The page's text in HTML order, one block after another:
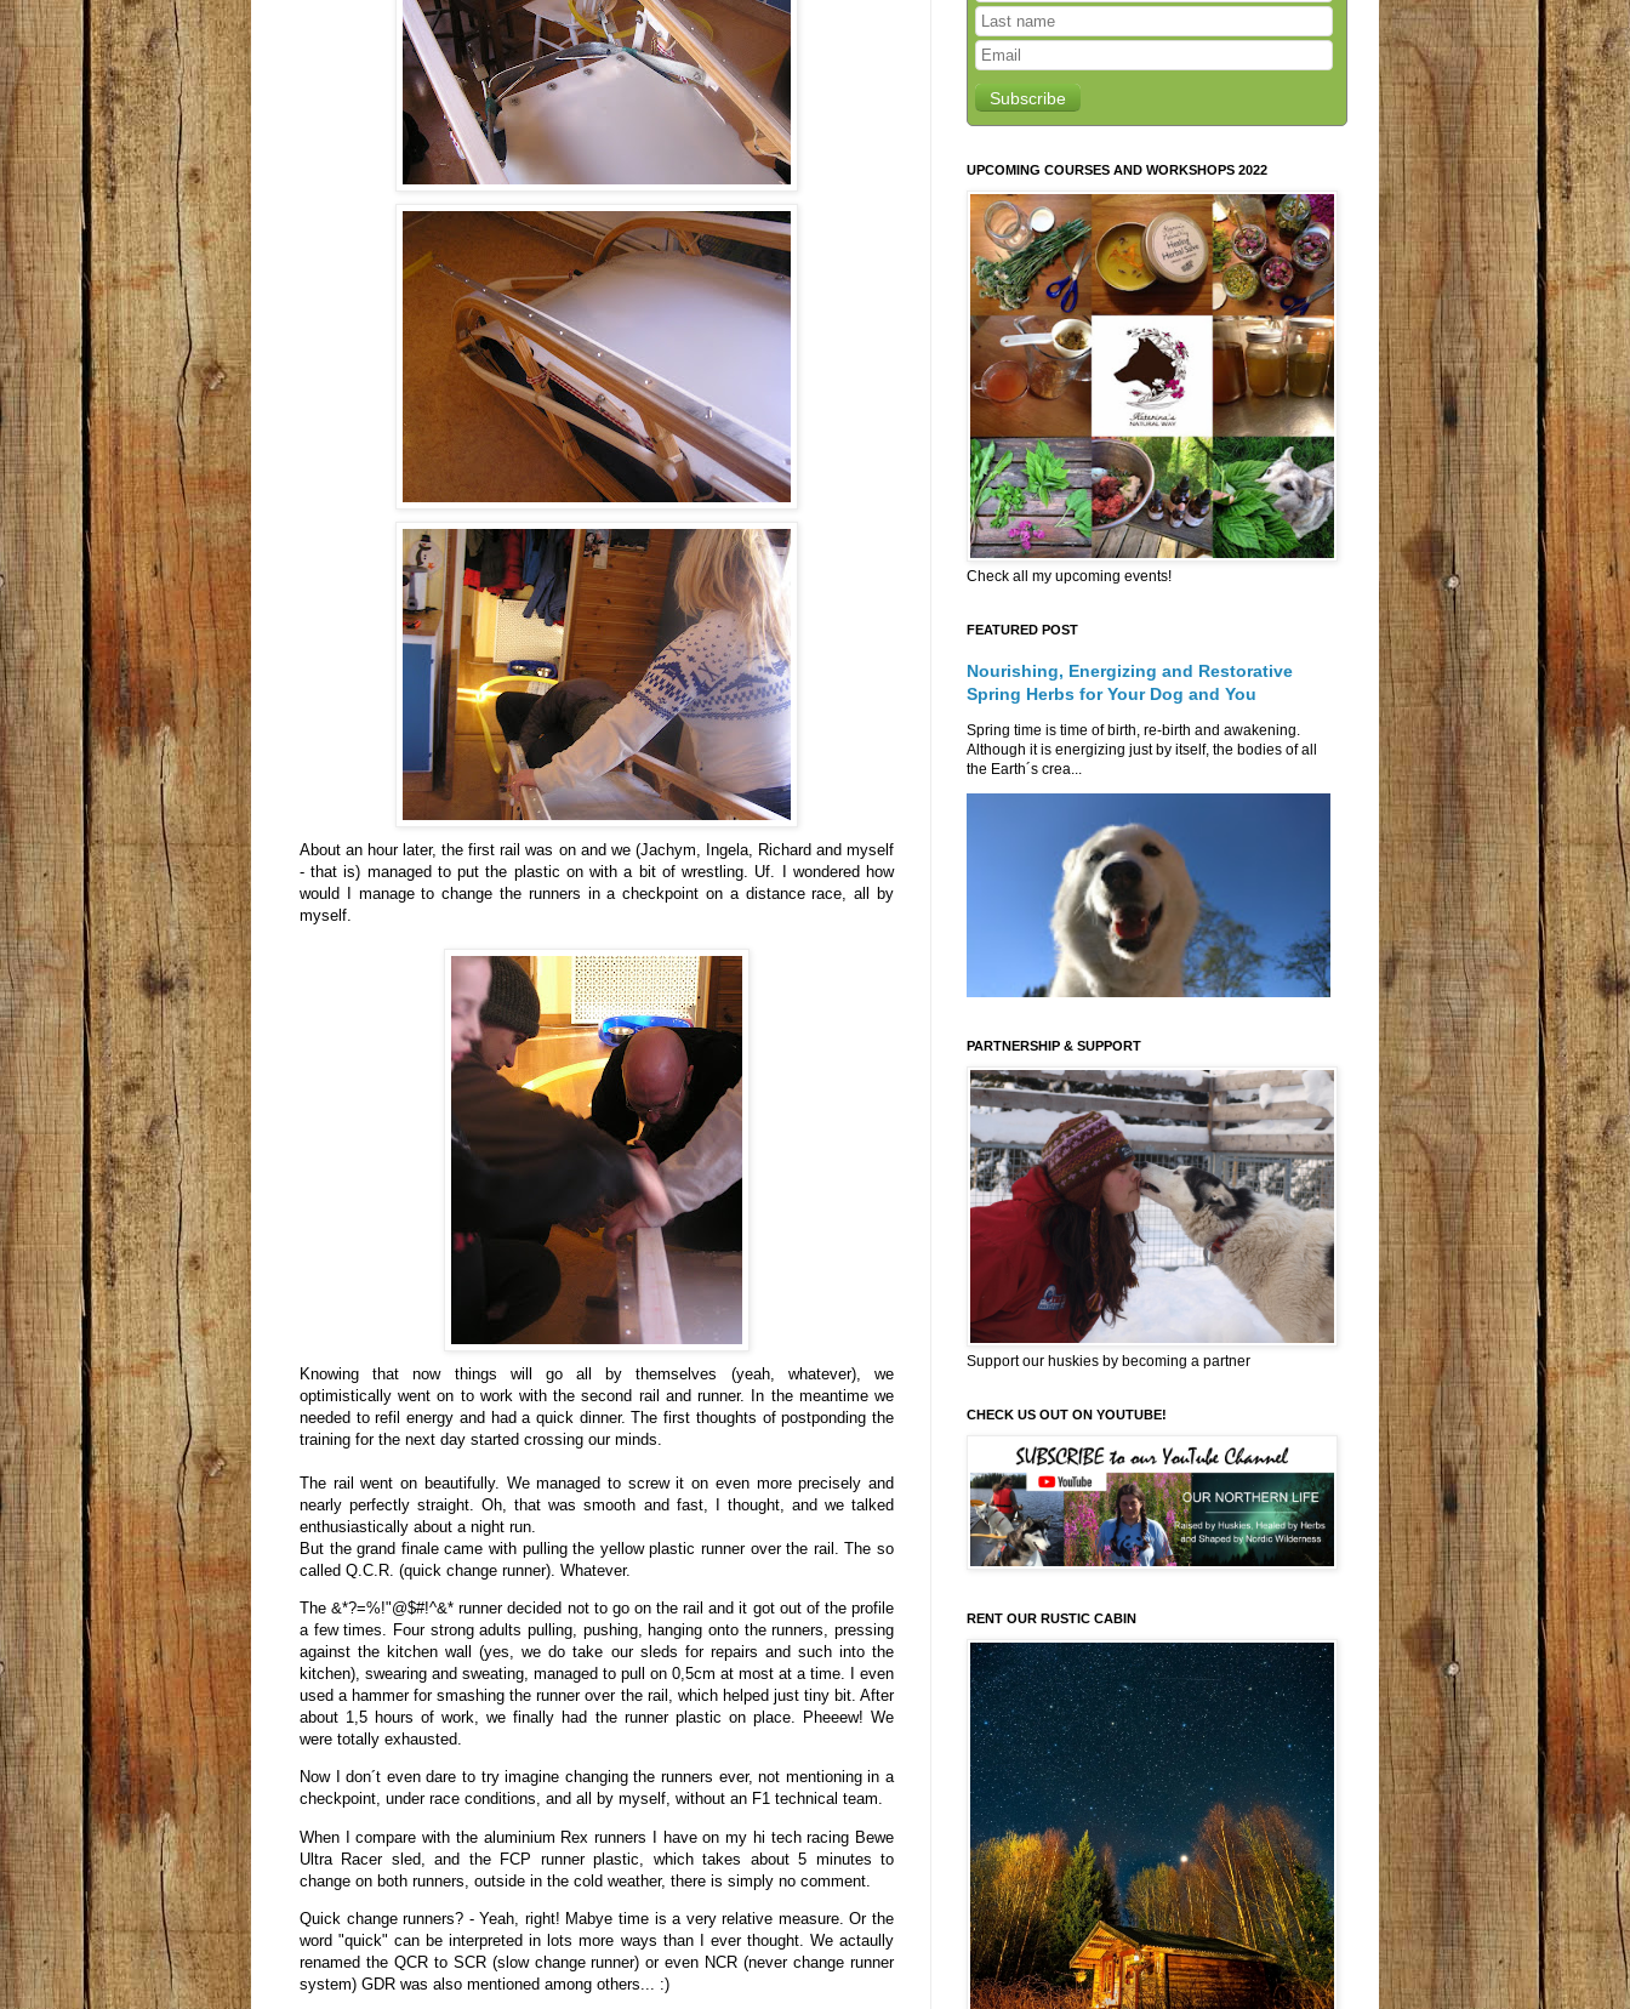
About an hour later, the first rail was on and we (Jachym, Ingela, Richard and myself
- that is) managed to put the plastic on with a bit of wrestling. Uf. I wondered how
would I manage to change the runners in a checkpoint on a distance race, all by
myself.
Knowing that now things will go all by themselves (yeah, whatever), we
optimistically went on to work with the second rail and runner. In the meantime we
needed to refil energy and had a quick dinner. The first thoughts of postponding the
training for the next day started crossing our minds.
The rail went on beautifully. We managed to screw it on even more precisely and
nearly perfectly straight. Oh, that was smooth and fast, I thought, and we talked
enthusiastically about a night run.
But the grand finale came with pulling the yellow plastic runner over the rail. The so
called Q.C.R. (quick change runner). Whatever.
The &*?=%!"@$#!^&* runner decided not to go on the rail and it got out of the profile
a few times. Four strong adults pulling, pushing, hanging onto the runners, pressing
against the kitchen wall (yes, we do take our sleds for repairs and such into the
kitchen), swearing and sweating, managed to pull on 0,5cm at most at a time. I even
used a hammer for smashing the runner over the rail, which helped just tiny bit. After
about 1,5 hours of work, we finally had the runner plastic on place. Pheeew! We
were totally exhausted.
Now I don´t even dare to try imagine changing the runners ever, not mentioning in a
checkpoint, under race conditions, and all by myself, without an F1 technical team.
When I compare with the aluminium Rex runners I have on my hi tech racing Bewe
Ultra Racer sled, and the FCP runner plastic, which takes about 5 minutes to
change on both runners, outside in the cold weather, there is simply no comment.
Quick change runners? - Yeah, right! Mabye time is a very relative measure. Or the
word "quick" can be interpreted in lots more ways than I ever thought. We actaully
renamed the QCR to SCR (slow change runner) or even NCR (never change runner
system) GDR was also mentioned among others... :)
Subscribe
UPCOMING COURSES AND WORKSHOPS 2022
Check all my upcoming events!
FEATURED POST
Nourishing, Energizing and Restorative
Spring Herbs for Your Dog and You
Spring time is time of birth, re-birth and awakening.
Although it is energizing just by itself, the bodies of all
the Earth´s crea...
PARTNERSHIP & SUPPORT
Support our huskies by becoming a partner
CHECK US OUT ON YOUTUBE!
RENT OUR RUSTIC CABIN